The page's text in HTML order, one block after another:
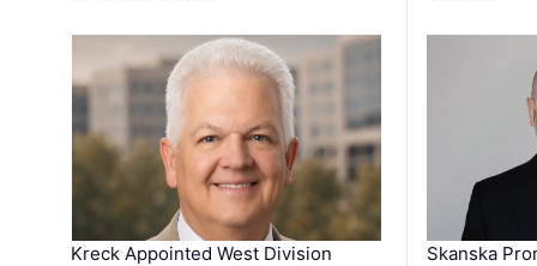
Kreck Appointed West Division
Skanska